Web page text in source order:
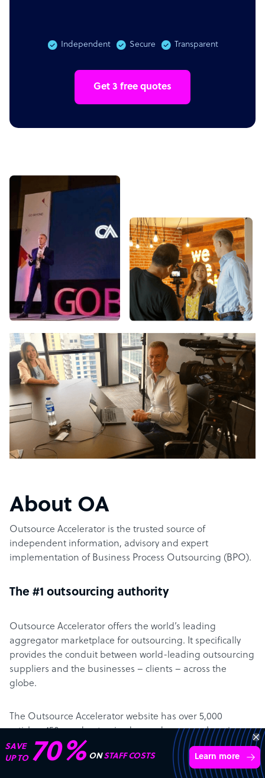
Independent Secure Transparent
Get 3 free quotes
About OA
Outsource Accelerator is the trusted source of
independent information, advisory and expert
implementation of Business Process Outsourcing (BPO).
The #1 outsourcing authority
Outsource Accelerator offers the world’s leading
aggregator marketplace for outsourcing. It specifically
provides the conduit between world-leading outsourcing
suppliers and the businesses – clients – across the
globe.
The Outsource Accelerator website has over 5,000
articles, 450+ podcast episodes, and a comprehensive
directory with 4,700+ BPO companies… all designed to
make it easier for clients to learn about – and engage
SAVE
UP TO 70% ONSTAFF COSTS Learn more